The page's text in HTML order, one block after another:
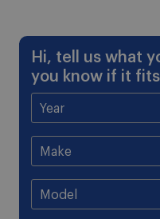
Hi, tell us what
you know if it